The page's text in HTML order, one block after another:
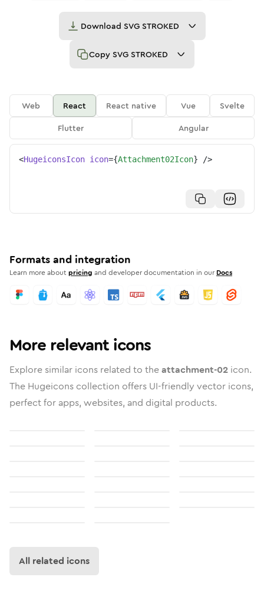
Download SVG STROKED
Copy SVG STROKED
Web React React native Vue
Svelte
Flutter
Angular
<HugeiconsIcon icon={Attachment02Icon} />
Formats and integration
Learn more aboutpricing and developer documentation in our Docs
More relevant icons
Explore similar icons related to theattachment-02 icon.
The Hugeicons collection offers UI-friendly vector icons,
perfect for apps, websites, and digital products.
All related icons